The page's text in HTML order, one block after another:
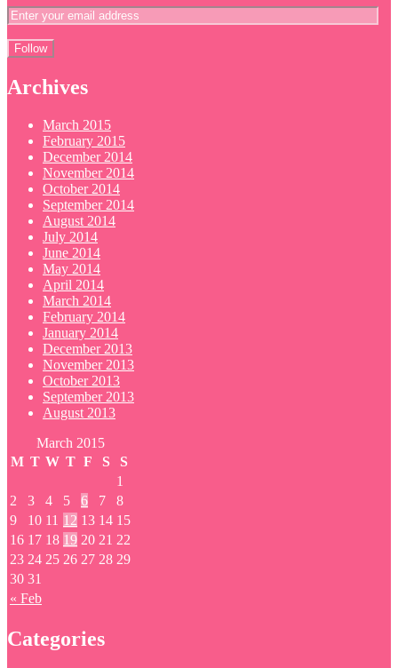
Archives
March 2015
February 2015
December 2014
November 2014
October 2014
September 2014
August 2014
July 2014
June 2014
May 2014
April 2014
March 2014
February 2014
January 2014
December 2013
November 2013
October 2013
September 2013
August 2013
March 2015
M T W T F S S
« Feb
1
2
3 4 5 6 7
8
9
10 11 12 13 14 15
16 17 18 19 20 21 22
23 24 25 26 27 28 29
30 31
Categories